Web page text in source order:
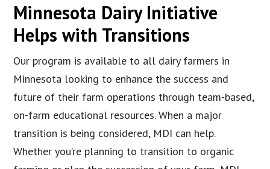
Minnesota Dairy Initiative
Helps with Transitions
Our program is available to all dairy farmers in
Minnesota looking to enhance the success and
future of their farm operations through team-based,
on-farm educational resources. When a major
transition is being considered, MDI can help.
Whether you’re planning to transition to organic